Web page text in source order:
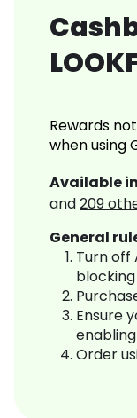
Rewards
when using
Available in
and209
General
Turn off
Ensure
Order